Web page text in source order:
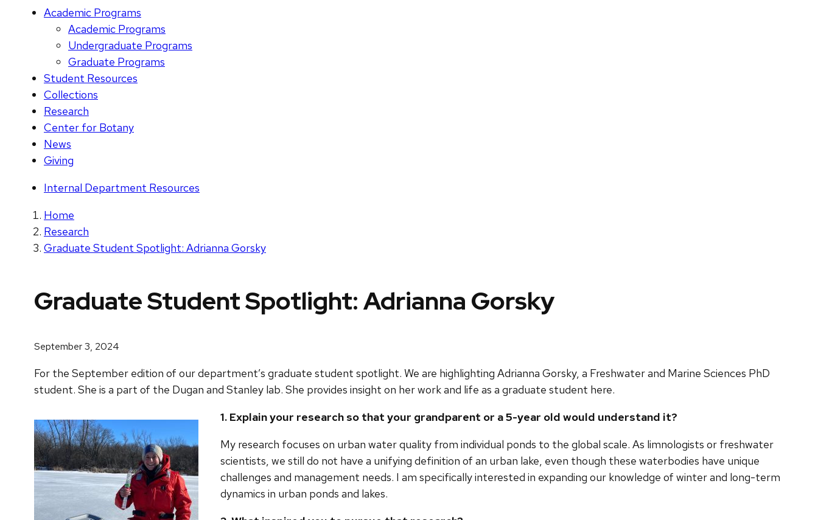
Academic Programs
Academic Programs
Undergraduate Programs
Graduate Programs
Student Resources
Collections
Research
Center for Botany
News
Giving
Internal Department Resources
Home
Research
Graduate Student Spotlight: Adrianna Gorsky
Graduate Student Spotlight: Adrianna Gorsky
September 3, 2024
For the September edition of our department’s graduate student spotlight. We are highlighting Adrianna Gorsky, a Freshwater and Marine Sciences PhD
student. She is a part of the Dugan and Stanley lab. She provides insight on her work and life as a graduate student here.
1. Explain your research so that your grandparent or a 5-year old would understand it?
My research focuses on urban water quality from individual ponds to the global scale. As limnologists or freshwater
scientists, we still do not have a unifying definition of an urban lake, even though these waterbodies have unique
challenges and management needs. I am specifically interested in expanding our knowledge of winter and long-term
dynamics in urban ponds and lakes.